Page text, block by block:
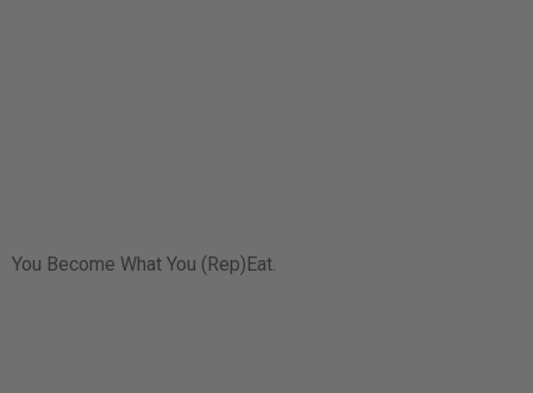
You Become What You (Rep)Eat.